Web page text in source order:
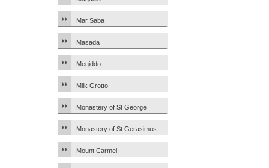
Mar Saba
Masada
Megiddo
Milk Grotto
Monastery of St George
Monastery of St Gerasimus
Mount Carmel